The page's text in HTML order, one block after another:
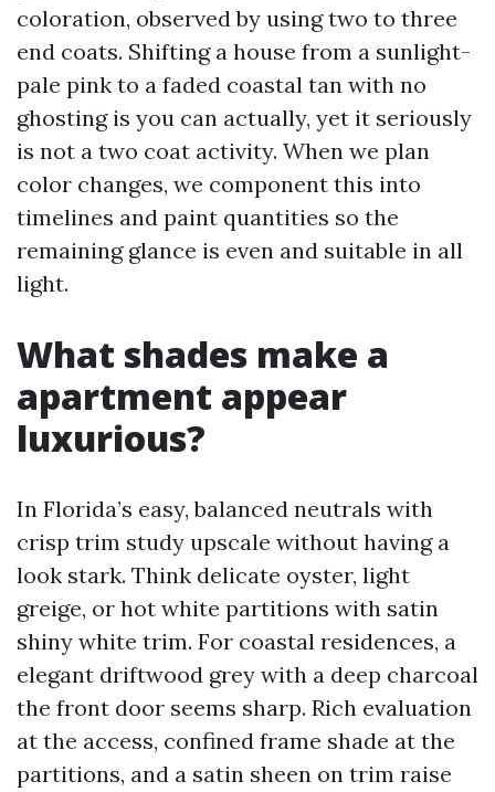
coloration, observed by using two to three
end coats. Shifting a house from a sunlight-
pale pink to a faded coastal tan with no
ghosting is you can actually, yet it seriously
is not a two coat activity. When we plan
color changes, we component this into
timelines and paint quantities so the
remaining glance is even and suitable in all
light.
What shades make a
apartment appear
luxurious?
In Florida’s easy, balanced neutrals with
crisp trim study upscale without having a
look stark. Think delicate oyster, light
greige, or hot white partitions with satin
shiny white trim. For coastal residences, a
elegant driftwood grey with a deep charcoal
the front door seems sharp. Rich evaluation
at the access, confined frame shade at the
partitions, and a satin sheen on trim raise